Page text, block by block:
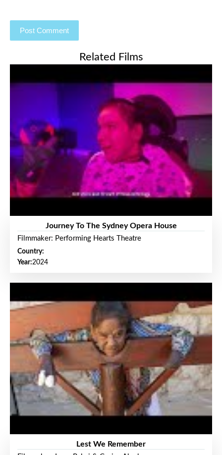
Related Films
Journey To The Sydney Opera House
Filmmaker: Performing Hearts Theatre
Country:
Year:2024
Lest We Remember